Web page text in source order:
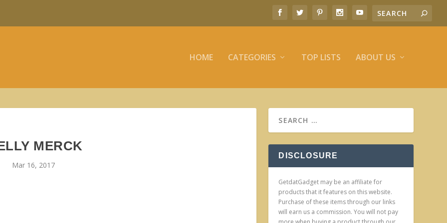
HOME CATEGORIES TOP LISTS ABOUT US
MERCK
Mar 16, 2017
DISCLOSURE
GetdatGadget may be an affiliate for
products that it features on this website.
Purchase of these items through our links
will earn us a commission. You will not pay